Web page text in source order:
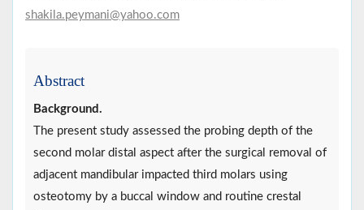
shakila.peymani@yahoo.com
Abstract
Background.
The present study assessed the probing depth of the
second molar distal aspect after the surgical removal of
adjacent mandibular impacted third molars using
osteotomy by a buccal window and routine crestal